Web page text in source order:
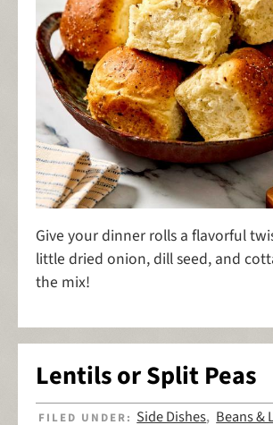
Give your dinner rolls a flavorful
little dried onion, dill seed, and
the mix!
Lentils or Split Peas
FILED UNDER: Side Dishes, Beans &